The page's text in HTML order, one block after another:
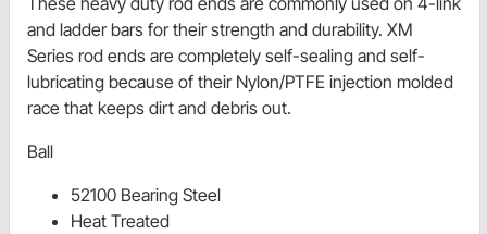
and ladder bars for their strength and durability. XM
Series rod ends are completely self-sealing and self-
lubricating because of their Nylon/PTFE injection molded
race that keeps dirt and debris out.
Ball
52100 Bearing Steel
Heat Treated